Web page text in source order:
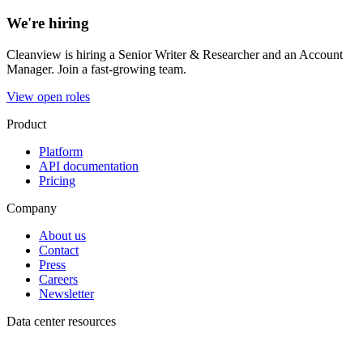
We're hiring
Cleanview is hiring a Senior Writer & Researcher and an Account
Manager. Join a fast-growing team.
View open roles
Product
Platform
API documentation
Pricing
Company
About us
Contact
Press
Careers
Newsletter
Data center resources